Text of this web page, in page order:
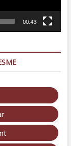
00:43